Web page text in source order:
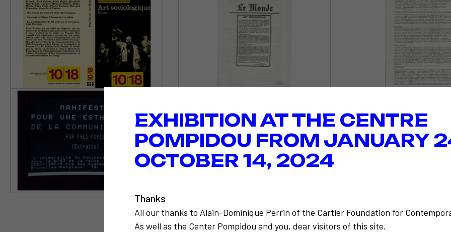
EXHIBITION AT THE CENTRE
POMPIDOU FROM JANUARY
OCTOBER 14, 2024
Thanks
All our thanks to Alain-Dominique Perrin of the Cartier Foundation for
As well as the Center Pompidou and you, dear visitors of this site.